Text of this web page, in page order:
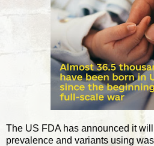
The US FDA has announced it
prevalence and variants using